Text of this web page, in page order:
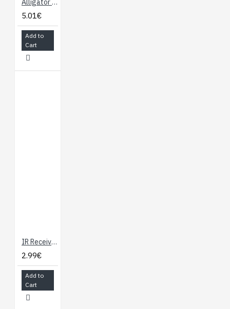
Alligator Test Leads - Multicolored 10 Pack
5.01€
Add to
Cart
IR Receiver Diode - TSOP38238
2.99€
Add to
Cart